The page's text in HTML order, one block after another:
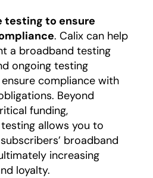
testing to ensure
. Calix can help
a broadband testing
ongoing testing
compliance with
Beyond
funding,
allows you to
broadband
increasing
loyalty.